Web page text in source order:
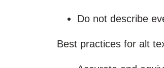
Do not describe
Best practices for alt